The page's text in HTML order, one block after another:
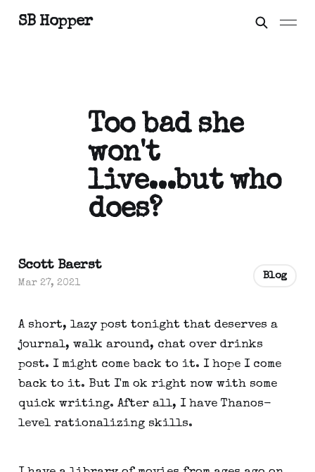
SB Hopper
A short, lazy post tonight that deserves a
journal, walk around, chat over drinks
post. I might come back to it. I hope I come
back to it. But I'm ok right now with some
quick writing. After all, I have Thanos-
level rationalizing skills.
Too bad she
won't
live...but who
does?
Scott Baerst
Mar 27, 2021
Blog